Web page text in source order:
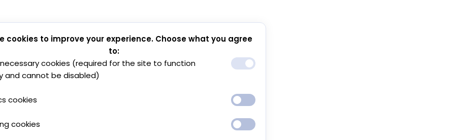
cookies to improve your experience. Choose what you agree
to:
cookies (required for the site to function
and cannot be disabled)
cookies
cookies